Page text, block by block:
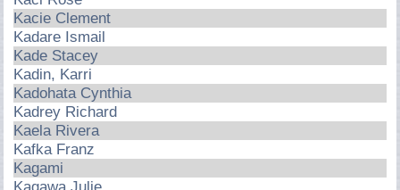
Kacie Clement
Kadare Ismail
Kade Stacey
Kadin, Karri
Kadohata Cynthia
Kadrey Richard
Kaela Rivera
Kafka Franz
Kagami